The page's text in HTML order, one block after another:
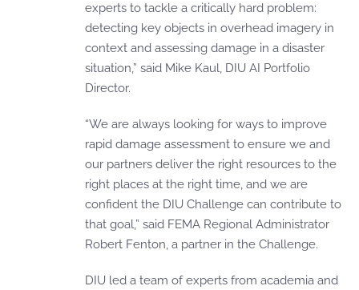
experts to tackle a critically hard problem:
detecting key objects in overhead imagery in
context and assessing damage in a disaster
situation,” said Mike Kaul, DIU AI Portfolio
Director.
“We are always looking for ways to improve
rapid damage assessment to ensure we and
our partners deliver the right resources to the
right places at the right time, and we are
confident the DIU Challenge can contribute to
that goal,” said FEMA Regional Administrator
Robert Fenton, a partner in the Challenge.
DIU led a team of experts from academia and